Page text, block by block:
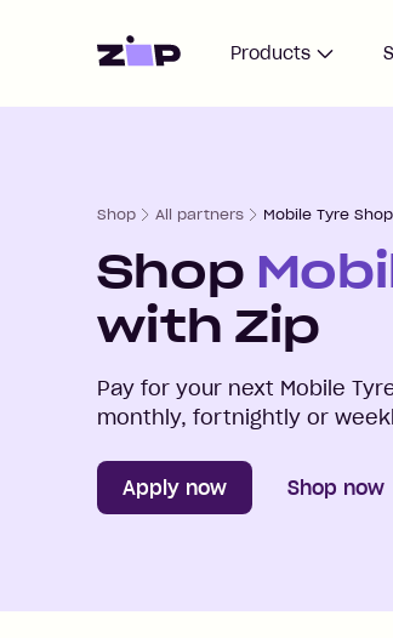
Home Products
Shop All partners Mobile Tyre Shop
Shop
with Zip
Pay for your next Mobile
monthly, fortnightly or
Apply now Shop now